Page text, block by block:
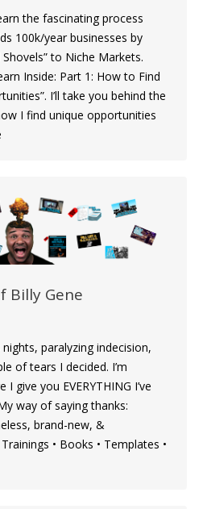
the fascinating process
100k/year businesses by
to Niche Markets.
Inside: Part 1: How to Find
I’ll take you behind the
I find unique opportunities
Billy Gene
paralyzing indecision,
of tears I decided. I’m
give you EVERYTHING I’ve
way of saying thanks:
brand-new, &
• Books • Templates •